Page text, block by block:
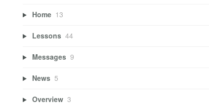
Home 13
Lessons 44
Messages 9
News 5
Overview 3